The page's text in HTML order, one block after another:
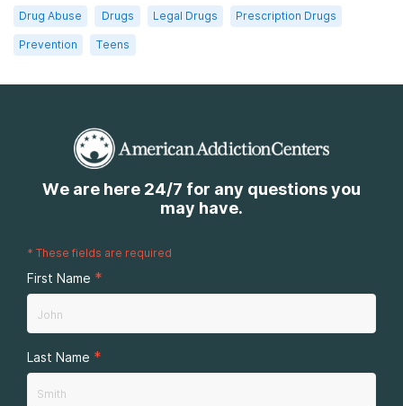
Drug Abuse Drugs Legal Drugs Prescription Drugs
Prevention Teens
We are here 24/7 for any questions you
may have.
* These fields are required
First Name *
Last Name *